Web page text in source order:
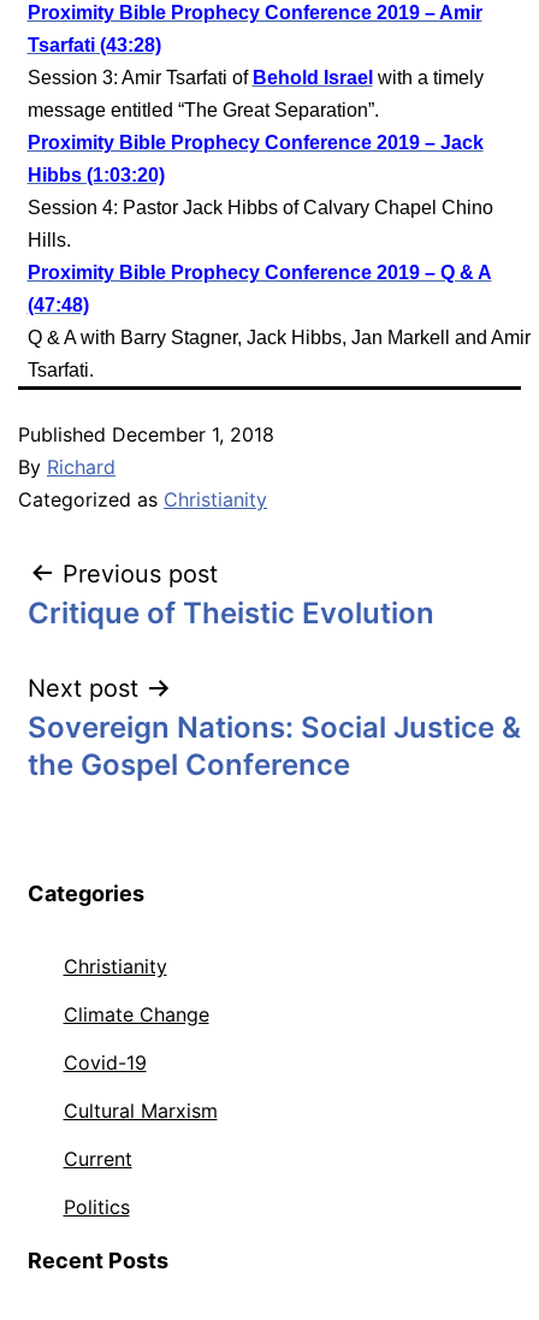
Proximity Bible Prophecy Conference 2019 – Amir
Tsarfati (43:28)
Session 3: Amir Tsarfati of Behold Israel with a timely
message entitled “The Great Separation”.
Proximity Bible Prophecy Conference 2019 – Jack
Hibbs (1:03:20)
Session 4: Pastor Jack Hibbs of Calvary Chapel Chino
Hills.
Proximity Bible Prophecy Conference 2019 – Q & A
(47:48)
Q & A with Barry Stagner, Jack Hibbs, Jan Markell and Amir
Tsarfati.
Published December 1, 2018
By Richard
Categorized as Christianity
Post
navigation
Previous post
Critique of Theistic Evolution
Next post
Sovereign Nations: Social Justice &
the Gospel Conference
Categories
Christianity
Climate Change
Covid-19
Cultural Marxism
Current
Politics
Recent Posts